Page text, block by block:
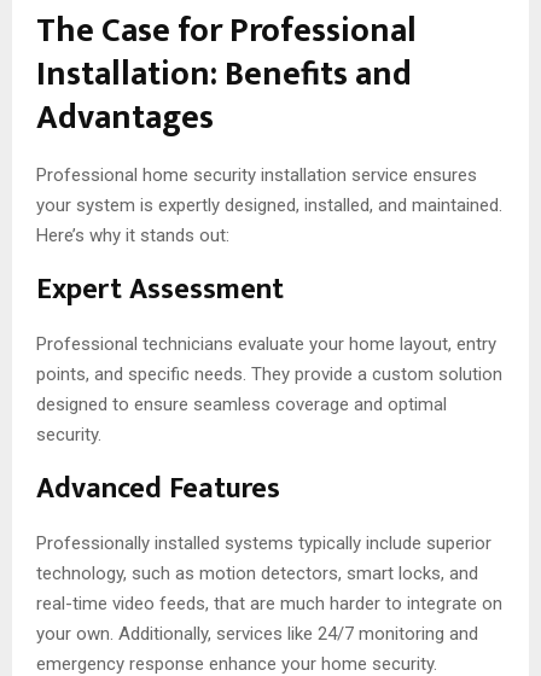
The Case for Professional
Installation: Benefits and
Advantages
Professional home security installation service ensures
your system is expertly designed, installed, and maintained.
Here’s why it stands out:
Expert Assessment
Professional technicians evaluate your home layout, entry
points, and specific needs. They provide a custom solution
designed to ensure seamless coverage and optimal
security.
Advanced Features
Professionally installed systems typically include superior
technology, such as motion detectors, smart locks, and
real-time video feeds, that are much harder to integrate on
your own. Additionally, services like 24/7 monitoring and
emergency response enhance your home security.